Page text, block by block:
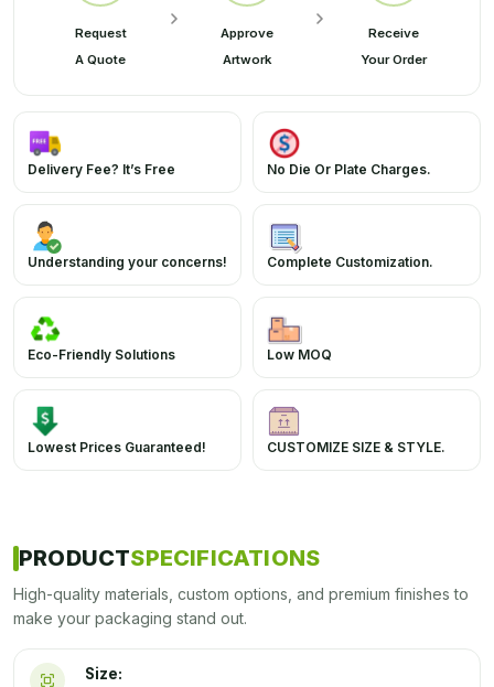
Request
A Quote
Approve
Artwork
Receive
Your Order
Delivery Fee? It’s Free No Die Or Plate Charges.
Understanding your concerns! Complete Customization.
Eco-Friendly Solutions Low MOQ
Lowest Prices Guaranteed! CUSTOMIZE SIZE & STYLE.
PRODUCTSPECIFICATIONS
High-quality materials, custom options, and premium finishes to
make your packaging stand out.
Size: